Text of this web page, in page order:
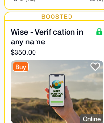
BOOSTED
Wise - Verification in
any name
$350.00
Buy
Online